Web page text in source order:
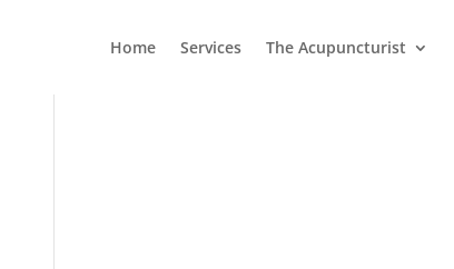
Home Services The Acupuncturist